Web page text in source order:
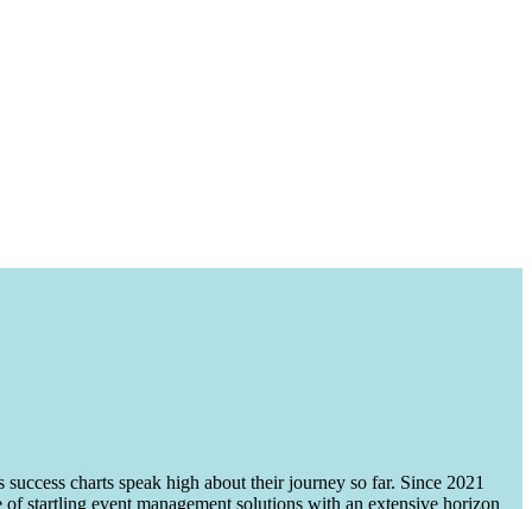
charts speak high about their journey so far. Since 2021
startling event management solutions with an extensive horizon